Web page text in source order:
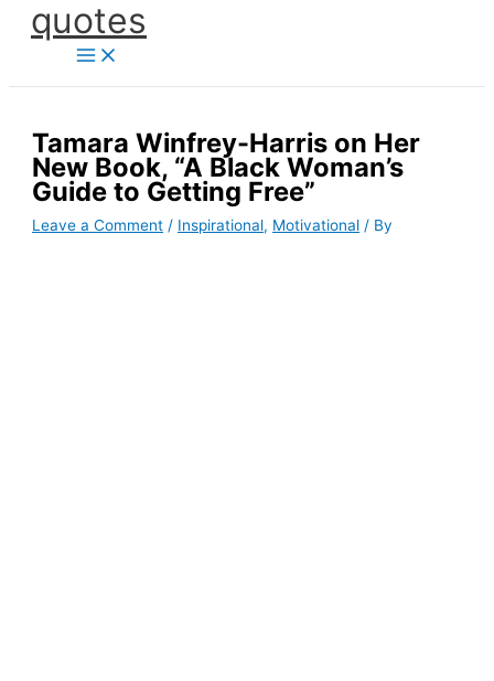
Skipquotes
Tamara Winfrey-Harris on Her
New Book, “A Black Woman’s
Guide to Getting Free”
Leave a Comment / Inspirational, Motivational / By